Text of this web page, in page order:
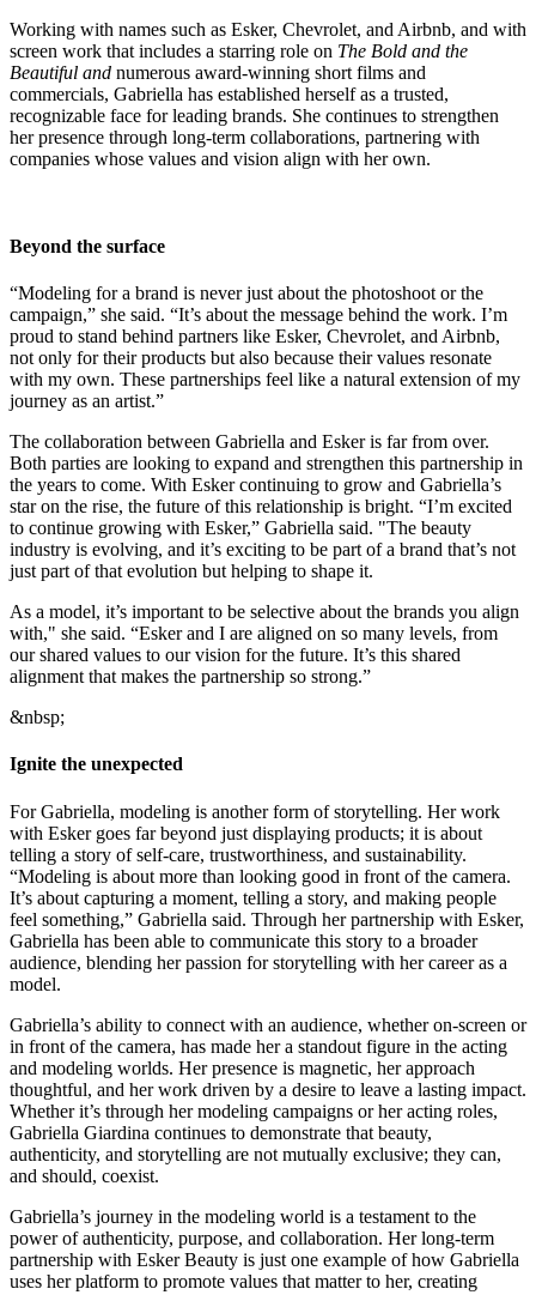
Working with names such as Esker, Chevrolet, and Airbnb, and with
screen work that includes a starring role on The Bold and the
Beautiful and numerous award-winning short films and
commercials, Gabriella has established herself as a trusted,
recognizable face for leading brands. She continues to strengthen
her presence through long-term collaborations, partnering with
companies whose values and vision align with her own.
Beyond the surface
“Modeling for a brand is never just about the photoshoot or the
campaign,” she said. “It’s about the message behind the work. I’m
proud to stand behind partners like Esker, Chevrolet, and Airbnb,
not only for their products but also because their values resonate
with my own. These partnerships feel like a natural extension of my
journey as an artist.”
The collaboration between Gabriella and Esker is far from over.
Both parties are looking to expand and strengthen this partnership in
the years to come. With Esker continuing to grow and Gabriella’s
star on the rise, the future of this relationship is bright. “I’m excited
to continue growing with Esker,” Gabriella said. "The beauty
industry is evolving, and it’s exciting to be part of a brand that’s not
just part of that evolution but helping to shape it.
As a model, it’s important to be selective about the brands you align
with," she said. “Esker and I are aligned on so many levels, from
our shared values to our vision for the future. It’s this shared
alignment that makes the partnership so strong.”
&nbsp;
Ignite the unexpected
For Gabriella, modeling is another form of storytelling. Her work
with Esker goes far beyond just displaying products; it is about
telling a story of self-care, trustworthiness, and sustainability.
“Modeling is about more than looking good in front of the camera.
It’s about capturing a moment, telling a story, and making people
feel something,” Gabriella said. Through her partnership with Esker,
Gabriella has been able to communicate this story to a broader
audience, blending her passion for storytelling with her career as a
model.
Gabriella’s ability to connect with an audience, whether on-screen or
in front of the camera, has made her a standout figure in the acting
and modeling worlds. Her presence is magnetic, her approach
thoughtful, and her work driven by a desire to leave a lasting impact.
Whether it’s through her modeling campaigns or her acting roles,
Gabriella Giardina continues to demonstrate that beauty,
authenticity, and storytelling are not mutually exclusive; they can,
and should, coexist.
Gabriella’s journey in the modeling world is a testament to the
power of authenticity, purpose, and collaboration. Her long-term
partnership with Esker Beauty is just one example of how Gabriella
uses her platform to promote values that matter to her, creating